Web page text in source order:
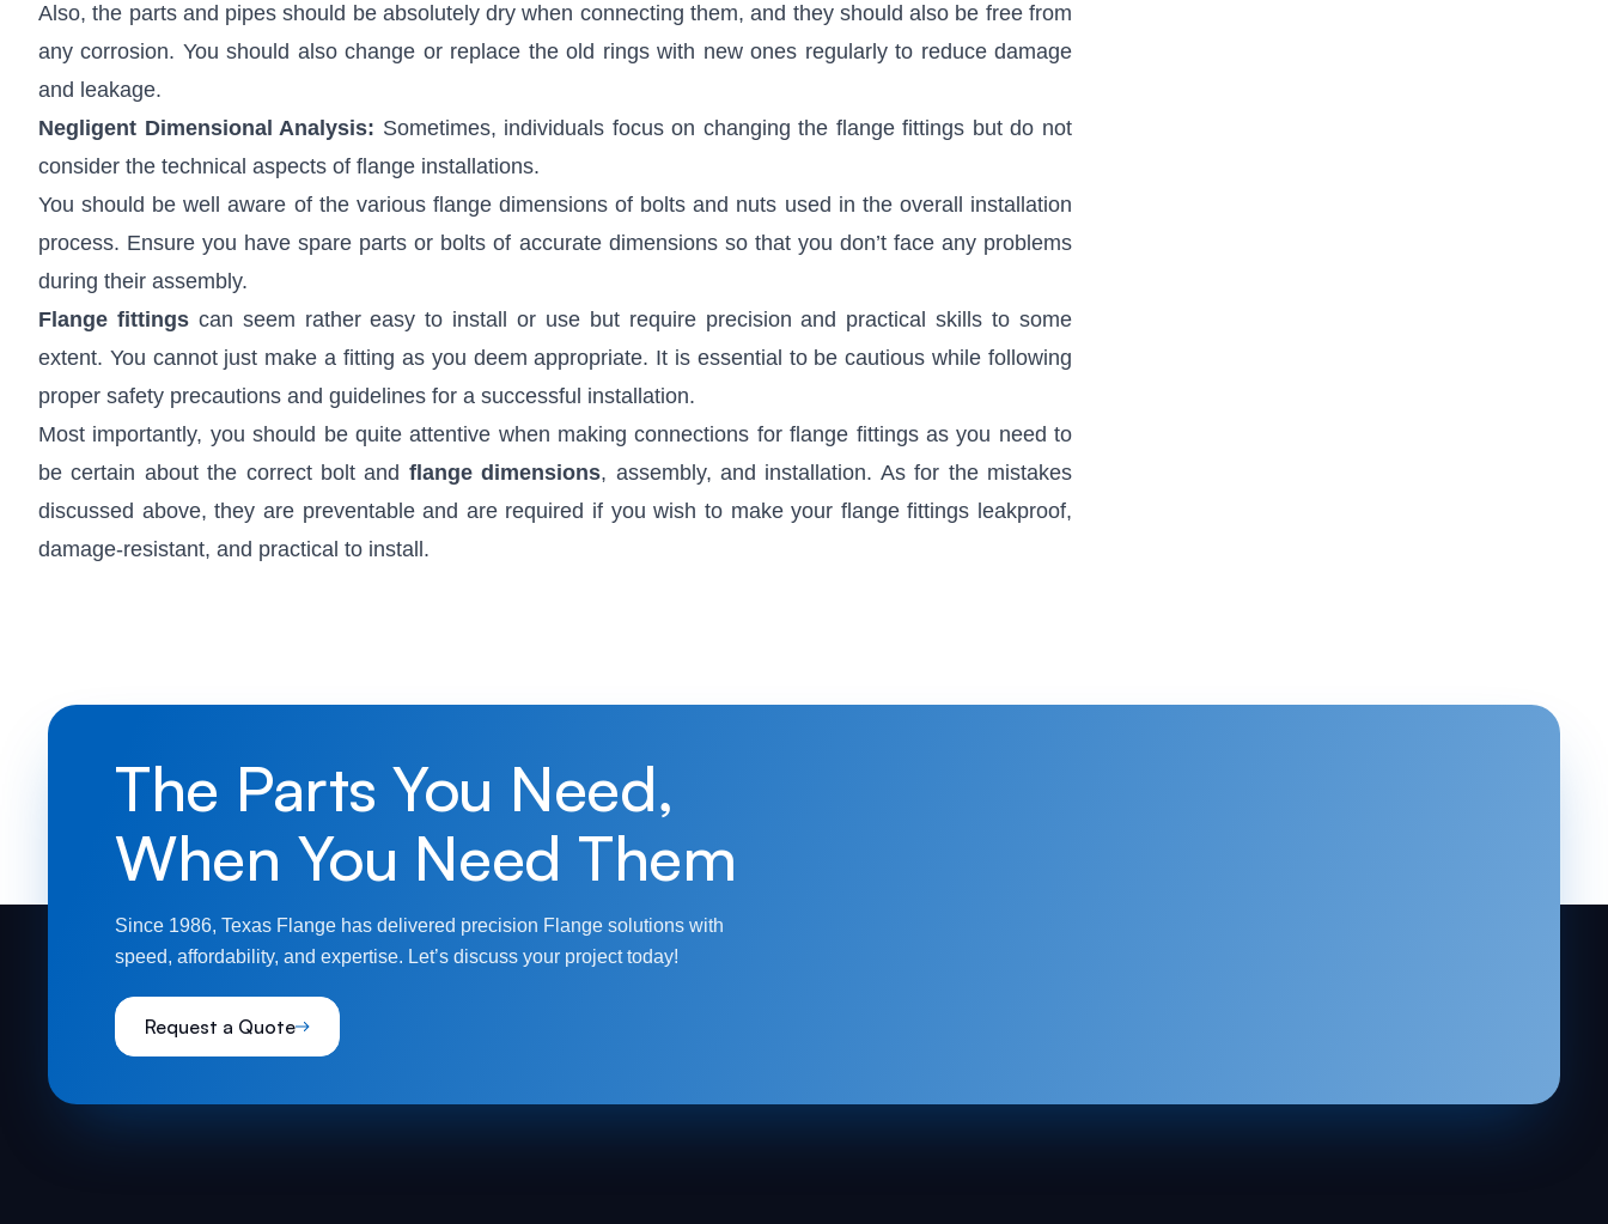
Also, the parts and pipes should be absolutely dry when connecting them, and they should also be free from
any corrosion. You should also change or replace the old rings with new ones regularly to reduce damage
and leakage.
Negligent Dimensional Analysis: Sometimes, individuals focus on changing the flange fittings but do not
consider the technical aspects of flange installations.
You should be well aware of the various flange dimensions of bolts and nuts used in the overall installation
process. Ensure you have spare parts or bolts of accurate dimensions so that you don’t face any problems
during their assembly.
Flange fittingscan seem rather easy to install or use but require precision and practical skills to some
extent. You cannot just make a fitting as you deem appropriate. It is essential to be cautious while following
proper safety precautions and guidelines for a successful installation.
Most importantly, you should be quite attentive when making connections for flange fittings as you need to
be certain about the correct bolt and flange dimensions, assembly, and installation. As for the mistakes
discussed above, they are preventable and are required if you wish to make your flange fittings leakproof,
damage-resistant, and practical to install.
The Parts You Need,
When You Need Them
Since 1986, Texas Flange has delivered precision Flange solutions with
speed, affordability, and expertise. Let’s discuss your project today!
Request a Quote